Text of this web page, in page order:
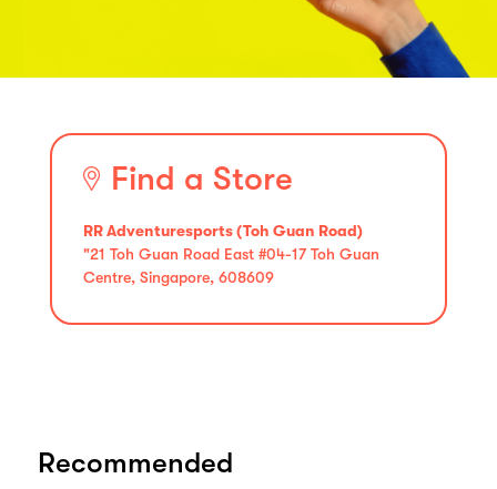
Find a Store
RR Adventuresports (Toh Guan Road)
"21 Toh Guan Road East #04-17 Toh Guan
Centre, Singapore, 608609
Recommended